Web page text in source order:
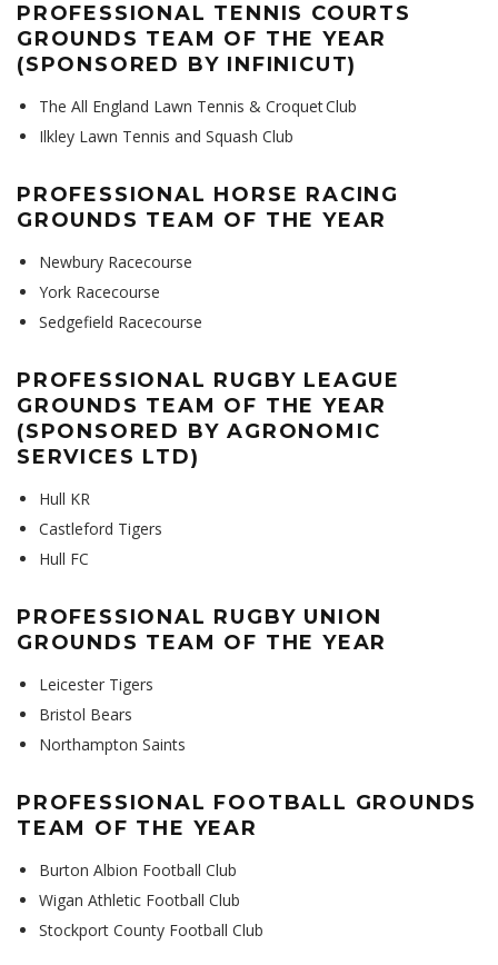
PROFESSIONAL TENNIS COURTS
GROUNDS TEAM OF THE YEAR
(SPONSORED BY INFINICUT)
The All England Lawn Tennis & Croquet Club
Ilkley Lawn Tennis and Squash Club
PROFESSIONAL HORSE RACING
GROUNDS TEAM OF THE YEAR
Newbury Racecourse
York Racecourse
Sedgefield Racecourse
PROFESSIONAL RUGBY LEAGUE
GROUNDS TEAM OF THE YEAR
(SPONSORED BY AGRONOMIC
SERVICES LTD)
Hull KR
Castleford Tigers
Hull FC
PROFESSIONAL RUGBY UNION
GROUNDS TEAM OF THE YEAR
Leicester Tigers
Bristol Bears
Northampton Saints
PROFESSIONAL FOOTBALL GROUNDS
TEAM OF THE YEAR
Burton Albion Football Club
Wigan Athletic Football Club
Stockport County Football Club